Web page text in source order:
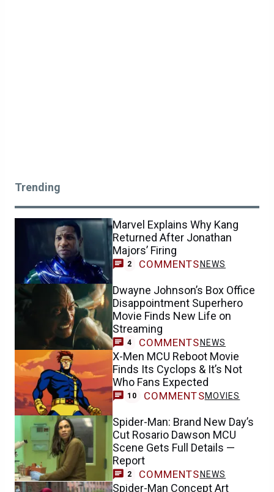
Trending
Marvel Explains Why Kang
Returned After Jonathan
Majors’ Firing
2 COMMENTS NEWS
Dwayne Johnson’s Box Office
Disappointment Superhero
Movie Finds New Life on
Streaming
4 COMMENTS NEWS
X-Men MCU Reboot Movie
Finds Its Cyclops & It’s Not
Who Fans Expected
10 COMMENTSMOVIES
Spider-Man: Brand New Day’s
Cut Rosario Dawson MCU
Scene Gets Full Details —
Report
2 COMMENTS NEWS
Spider-Man Concept Art